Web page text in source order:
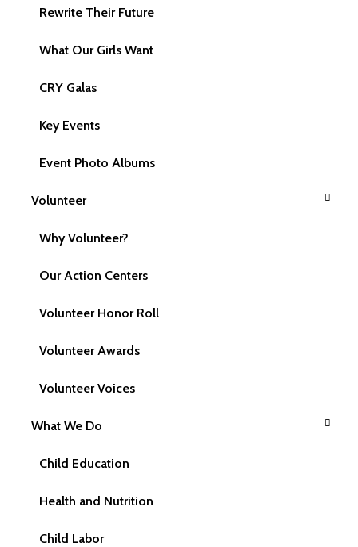
Rewrite Their Future
What Our Girls Want
CRY Galas
Key Events
Event Photo Albums
Volunteer
Why Volunteer?
Our Action Centers
Volunteer Honor Roll
Volunteer Awards
Volunteer Voices
What We Do
Child Education
Health and Nutrition
Child Labor
Rights?
efforts from now on?
right.
linked?
What is the role of CRY America in ensuring
What is the vision of CRY America?